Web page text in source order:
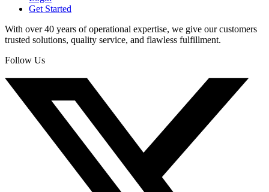
Get Started
With over 40 years of operational expertise, we give our customers
trusted solutions, quality service, and flawless fulfillment.
Follow Us